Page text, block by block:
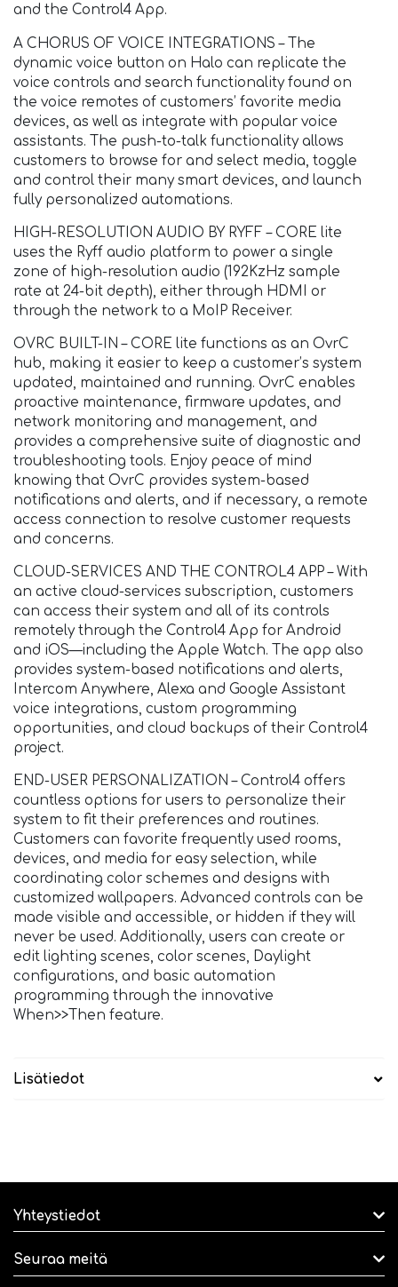
and the Control4 App.
A CHORUS OF VOICE INTEGRATIONS – The
dynamic voice button on Halo can replicate the
voice controls and search functionality found on
the voice remotes of customers’ favorite media
devices, as well as integrate with popular voice
assistants. The push-to-talk functionality allows
customers to browse for and select media, toggle
and control their many smart devices, and launch
fully personalized automations.
HIGH-RESOLUTION AUDIO BY RYFF – CORE lite
uses the Ryff audio platform to power a single
zone of high-resolution audio (192KzHz sample
rate at 24-bit depth), either through HDMI or
through the network to a MoIP Receiver.
OVRC BUILT-IN – CORE lite functions as an OvrC
hub, making it easier to keep a customer’s system
updated, maintained and running. OvrC enables
proactive maintenance, firmware updates, and
network monitoring and management, and
provides a comprehensive suite of diagnostic and
troubleshooting tools. Enjoy peace of mind
knowing that OvrC provides system-based
notifications and alerts, and if necessary, a remote
access connection to resolve customer requests
and concerns.
CLOUD-SERVICES AND THE CONTROL4 APP – With
an active cloud-services subscription, customers
can access their system and all of its controls
remotely through the Control4 App for Android
and iOS—including the Apple Watch. The app also
provides system-based notifications and alerts,
Intercom Anywhere, Alexa and Google Assistant
voice integrations, custom programming
opportunities, and cloud backups of their Control4
project.
END-USER PERSONALIZATION – Control4 offers
countless options for users to personalize their
system to fit their preferences and routines.
Customers can favorite frequently used rooms,
devices, and media for easy selection, while
coordinating color schemes and designs with
customized wallpapers. Advanced controls can be
made visible and accessible, or hidden if they will
never be used. Additionally, users can create or
edit lighting scenes, color scenes, Daylight
configurations, and basic automation
programming through the innovative
When>>Then feature.
Lisätiedot
Yhteystiedot
Seuraa meitä